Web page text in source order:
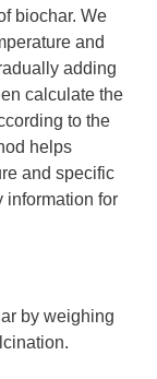
biochar. We
and
adding
calculate the
to the
helps
and specific
information for
by weighing